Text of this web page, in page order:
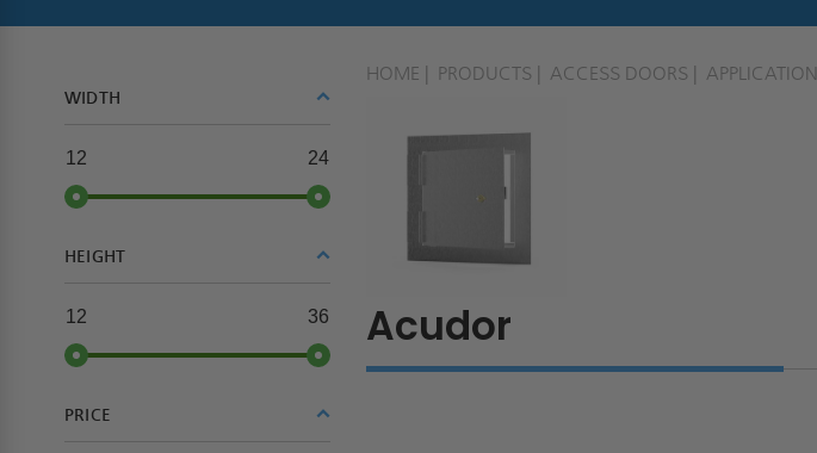
WIDTH
12 24
HEIGHT
12 36
PRICE
HOME PRODUCTS ACCESS DOORS APPLICATION
Acudor